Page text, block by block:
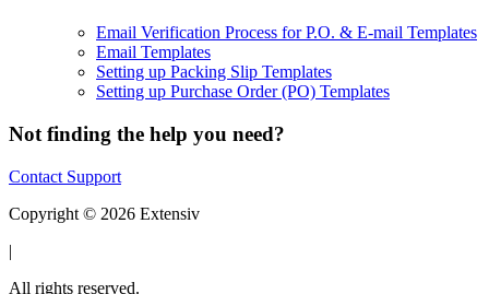
Email Verification Process for P.O. & E-mail Templates
Email Templates
Setting up Packing Slip Templates
Setting up Purchase Order (PO) Templates
Not finding the help you need?
Contact Support
Copyright © 2026 Extensiv
|
All rights reserved.